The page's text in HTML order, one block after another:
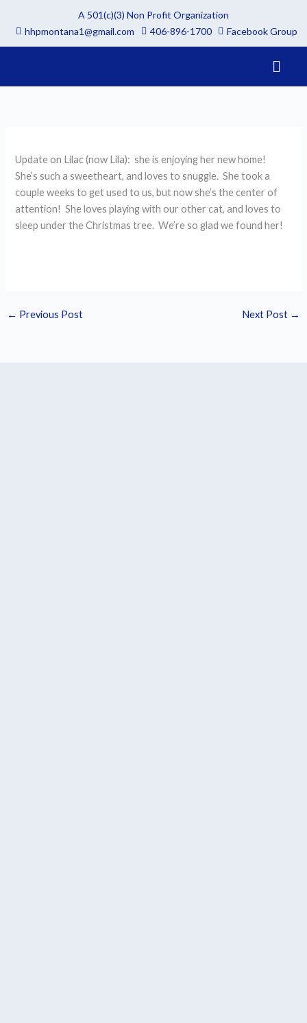
A 501(c)(3) Non Profit Organization
hhpmontana1@gmail.com
406-896-1700 Facebook Group
Menu
Update on Lilac (now Lila): she is enjoying her new home!
She’s such a sweetheart, and loves to snuggle. She took a
couple weeks to get used to us, but now she’s the center of
attention! She loves playing with our other cat, and loves to
sleep under the Christmas tree. We’re so glad we found her!
← Previous Post Next Post →